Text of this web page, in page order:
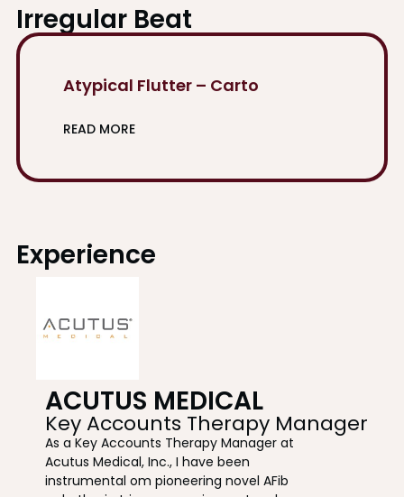
Irregular Beat
Atypical Flutter – Carto
READ MORE
Experience
ACUTUS MEDICAL
Key Accounts Therapy Manager
As a Key Accounts Therapy Manager at
Acutus Medical, Inc., I have been
instrumental om pioneering novel AFib